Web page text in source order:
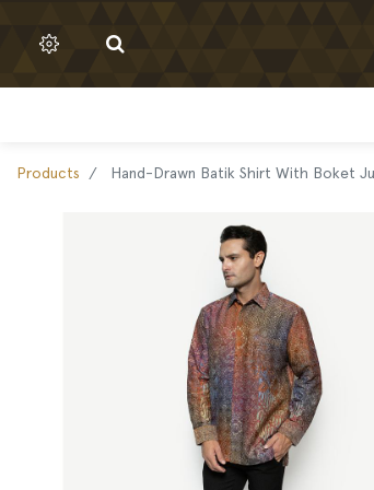
Products Hand-Drawn Batik Shirt With Boket